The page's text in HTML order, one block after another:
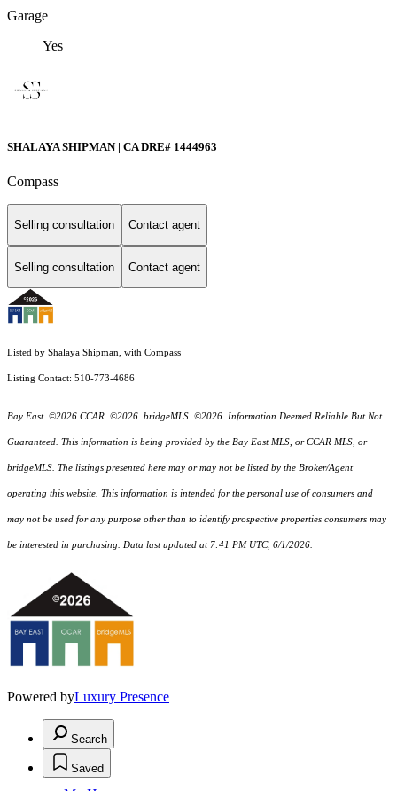
Garage
Yes
SHALAYA SHIPMAN | CA DRE# 1444963
Compass
Selling consultation Contact agent
Selling consultation Contact agent
Listed by Shalaya Shipman, with Compass
Listing Contact: 510-773-4686
Bay East ©2026 CCAR ©2026. bridgeMLS ©2026. Information Deemed Reliable But Not
Guaranteed. This information is being provided by the Bay East MLS, or CCAR MLS, or
bridgeMLS. The listings presented here may or may not be listed by the Broker/Agent
operating this website. This information is intended for the personal use of consumers and
may not be used for any purpose other than to identify prospective properties consumers may
be interested in purchasing. Data last updated at 7:41 PM UTC, 6/1/2026.
Powered byLuxury Presence
Search
Saved